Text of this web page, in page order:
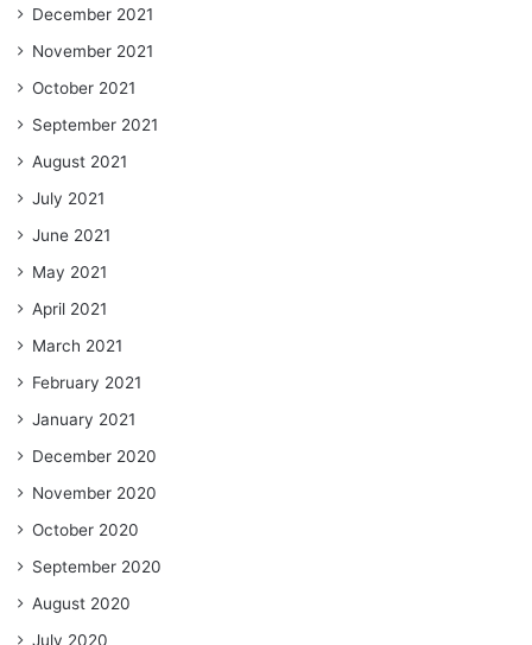
December 2021
November 2021
October 2021
September 2021
August 2021
July 2021
June 2021
May 2021
April 2021
March 2021
February 2021
January 2021
December 2020
November 2020
October 2020
September 2020
August 2020
July 2020